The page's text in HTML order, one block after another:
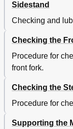
Sidestand
Checking and
Checking the
Procedure for
front fork.
Checking the
Procedure for
Supporting the